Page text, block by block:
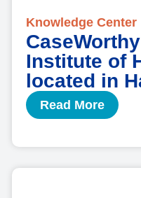
Knowledge Center
Institute of
located in
Read More